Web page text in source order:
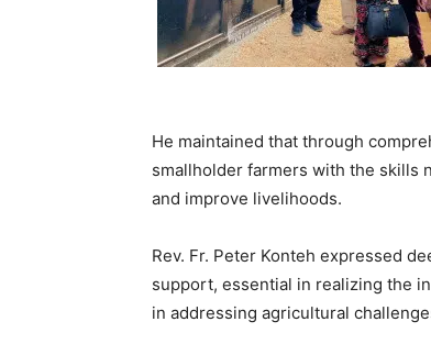
He maintained that through
smallholder farmers with the skills
and improve livelihoods.
Rev. Fr. Peter Konteh expressed
support, essential in realizing the
in addressing agricultural